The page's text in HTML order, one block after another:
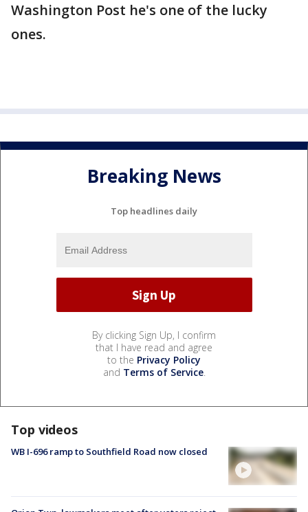
Washington Post he's one of the lucky
ones.
Breaking News
Top headlines daily
By clicking Sign Up, I confirm
that I have read and agree
to the Privacy Policy
and Terms of Service.
Top videos
WB I-696 ramp to Southfield Road now closed